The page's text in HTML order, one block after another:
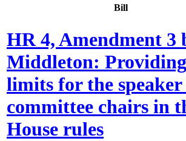
Bill
HR 4, Amendment 3
Middleton:
limits for the speaker
committee chairs in
House rules